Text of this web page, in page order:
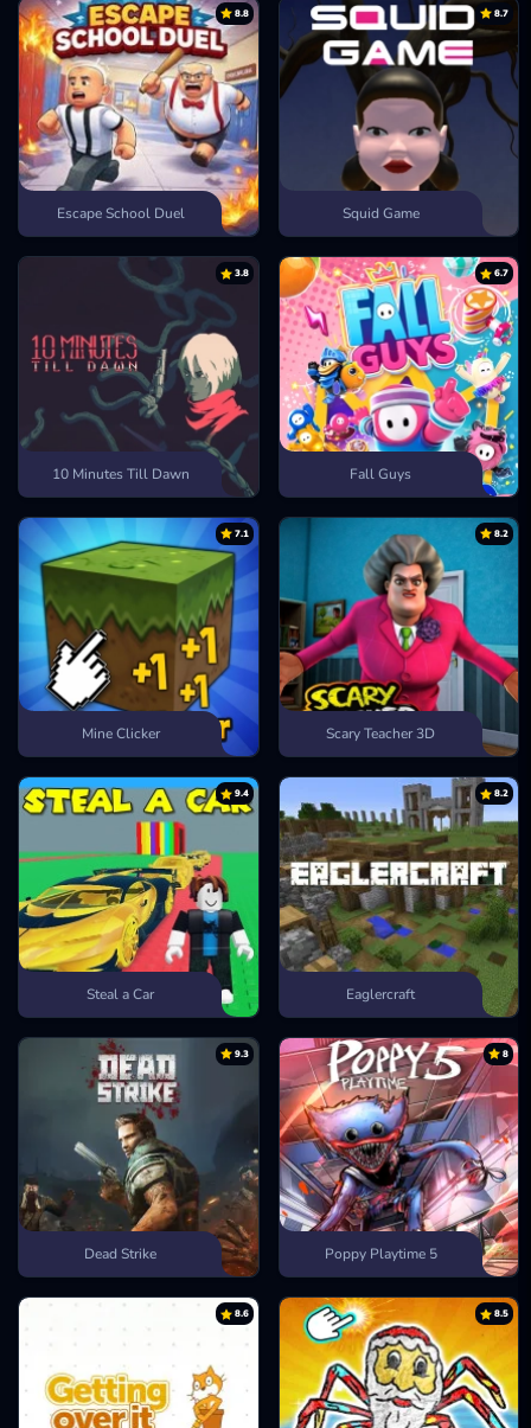
Change View:Camera button
ENTER MORE ANIMAL SIMULATION
GAMES
Deer Adventure
Crazy Animal City
Escape Bear
8.8
Escape School Duel
8.7
Squid Game
3.8
10 Minutes Till Dawn
6.7
Fall Guys
7.1
Mine Clicker
8.2
Scary Teacher 3D
9.4
Steal a Car
8.2
Eaglercraft
9.3
Dead Strike
8
Poppy Playtime 5
8.6 8.5